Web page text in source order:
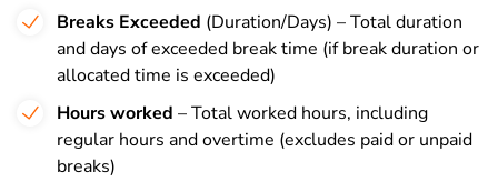
Breaks Exceeded (Duration/Days) – Total duration
and days of exceeded break time (if break duration or
allocated time is exceeded)
Hours worked – Total worked hours, including
regular hours and overtime (excludes paid or unpaid
breaks)